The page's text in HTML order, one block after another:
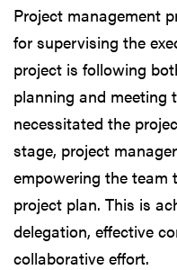
Project management
for supervising the
project is following
planning and meeting
necessitated the
stage, project
empowering the team
project plan. This is
delegation, effective
collaborative effort.